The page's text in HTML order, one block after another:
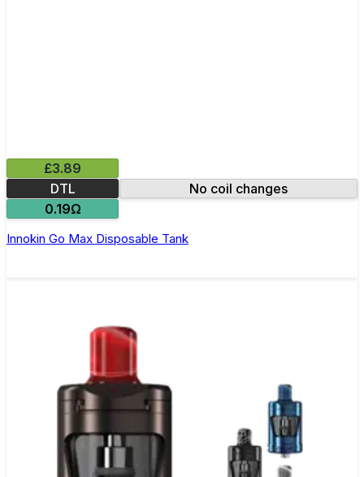
£3.89
DTL
No coil changes
0.19Ω
Innokin Go Max Disposable Tank